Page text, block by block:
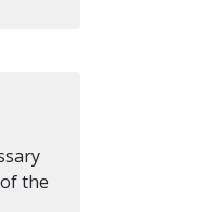
the